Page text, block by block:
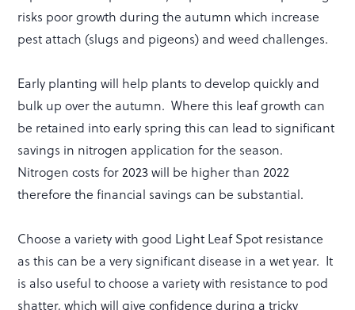
risks poor growth during the autumn which increase
pest attach (slugs and pigeons) and weed challenges.
Early planting will help plants to develop quickly and
bulk up over the autumn. Where this leaf growth can
be retained into early spring this can lead to significant
savings in nitrogen application for the season.
Nitrogen costs for 2023 will be higher than 2022
therefore the financial savings can be substantial.
Choose a variety with good Light Leaf Spot resistance
as this can be a very significant disease in a wet year. It
is also useful to choose a variety with resistance to pod
shatter, which will give confidence during a tricky